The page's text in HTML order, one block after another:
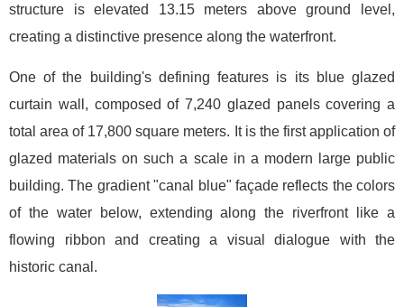
structure is elevated 13.15 meters above ground level,
creating a distinctive presence along the waterfront.
One of the building's defining features is its blue glazed
curtain wall, composed of 7,240 glazed panels covering a
total area of 17,800 square meters. It is the first application of
glazed materials on such a scale in a modern large public
building. The gradient "canal blue" façade reflects the colors
of the water below, extending along the riverfront like a
flowing ribbon and creating a visual dialogue with the
historic canal.